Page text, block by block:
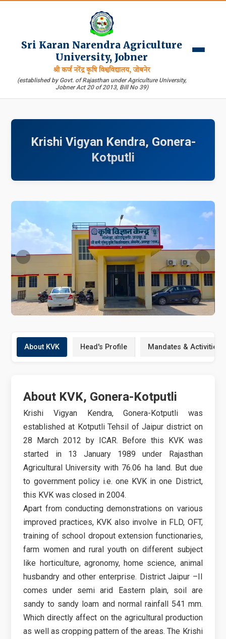
Sri Karan Narendra Agriculture
University, Jobner
श्री कर्ण नरेंद्र कृषि विश्वविद्यालय, जोबनेर
(established by Govt. of Rajasthan under Agriculture University,
Jobner Act 20 of 2013, Bill No 39)
Krishi Vigyan Kendra, Gonera-
Kotputli
About KVK Head's Profile Mandates & Activities
About KVK, Gonera-Kotputli
Krishi Vigyan Kendra, Gonera-Kotputli was
established at Kotputli Tehsil of Jaipur district on
28 March 2012 by ICAR. Before this KVK was
started in 13 January 1989 under Rajasthan
Agricultural University with 76.06 ha land. But due
to government policy i.e. one KVK in one District,
this KVK was closed in 2004.
Apart from conducting demonstrations on various
improved practices, KVK also involve in FLD, OFT,
training of school dropout extension functionaries,
farm women and rural youth on different subject
like horticulture, agronomy, home science, animal
husbandry and other enterprise. District Jaipur –II
comes under semi arid Eastern plain, soil are
sandy to sandy loam and normal rainfall 541 mm.
Which directly affect on the agricultural production
as well as cropping pattern of the areas. The Krishi